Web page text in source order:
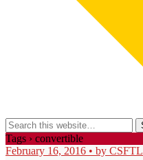
Tags › convertible
February 16, 2016 • by CSFTL